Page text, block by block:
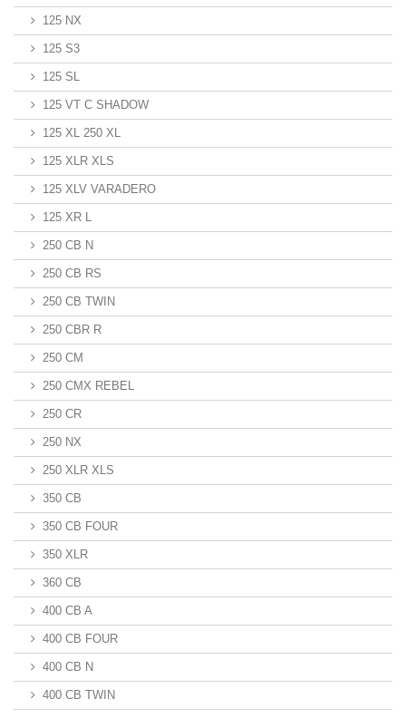
125 NX
125 S3
125 SL
125 VT C SHADOW
125 XL 250 XL
125 XLR XLS
125 XLV VARADERO
125 XR L
250 CB N
250 CB RS
250 CB TWIN
250 CBR R
250 CM
250 CMX REBEL
250 CR
250 NX
250 XLR XLS
350 CB
350 CB FOUR
350 XLR
360 CB
400 CB A
400 CB FOUR
400 CB N
400 CB TWIN